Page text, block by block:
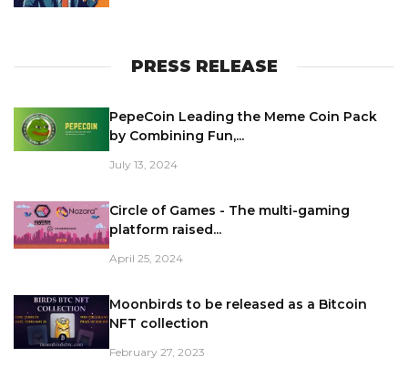
PRESS RELEASE
PepeCoin Leading the Meme Coin Pack
by Combining Fun,...
July 13, 2024
Circle of Games - The multi-gaming
platform raised...
April 25, 2024
Moonbirds to be released as a Bitcoin
NFT collection
February 27, 2023